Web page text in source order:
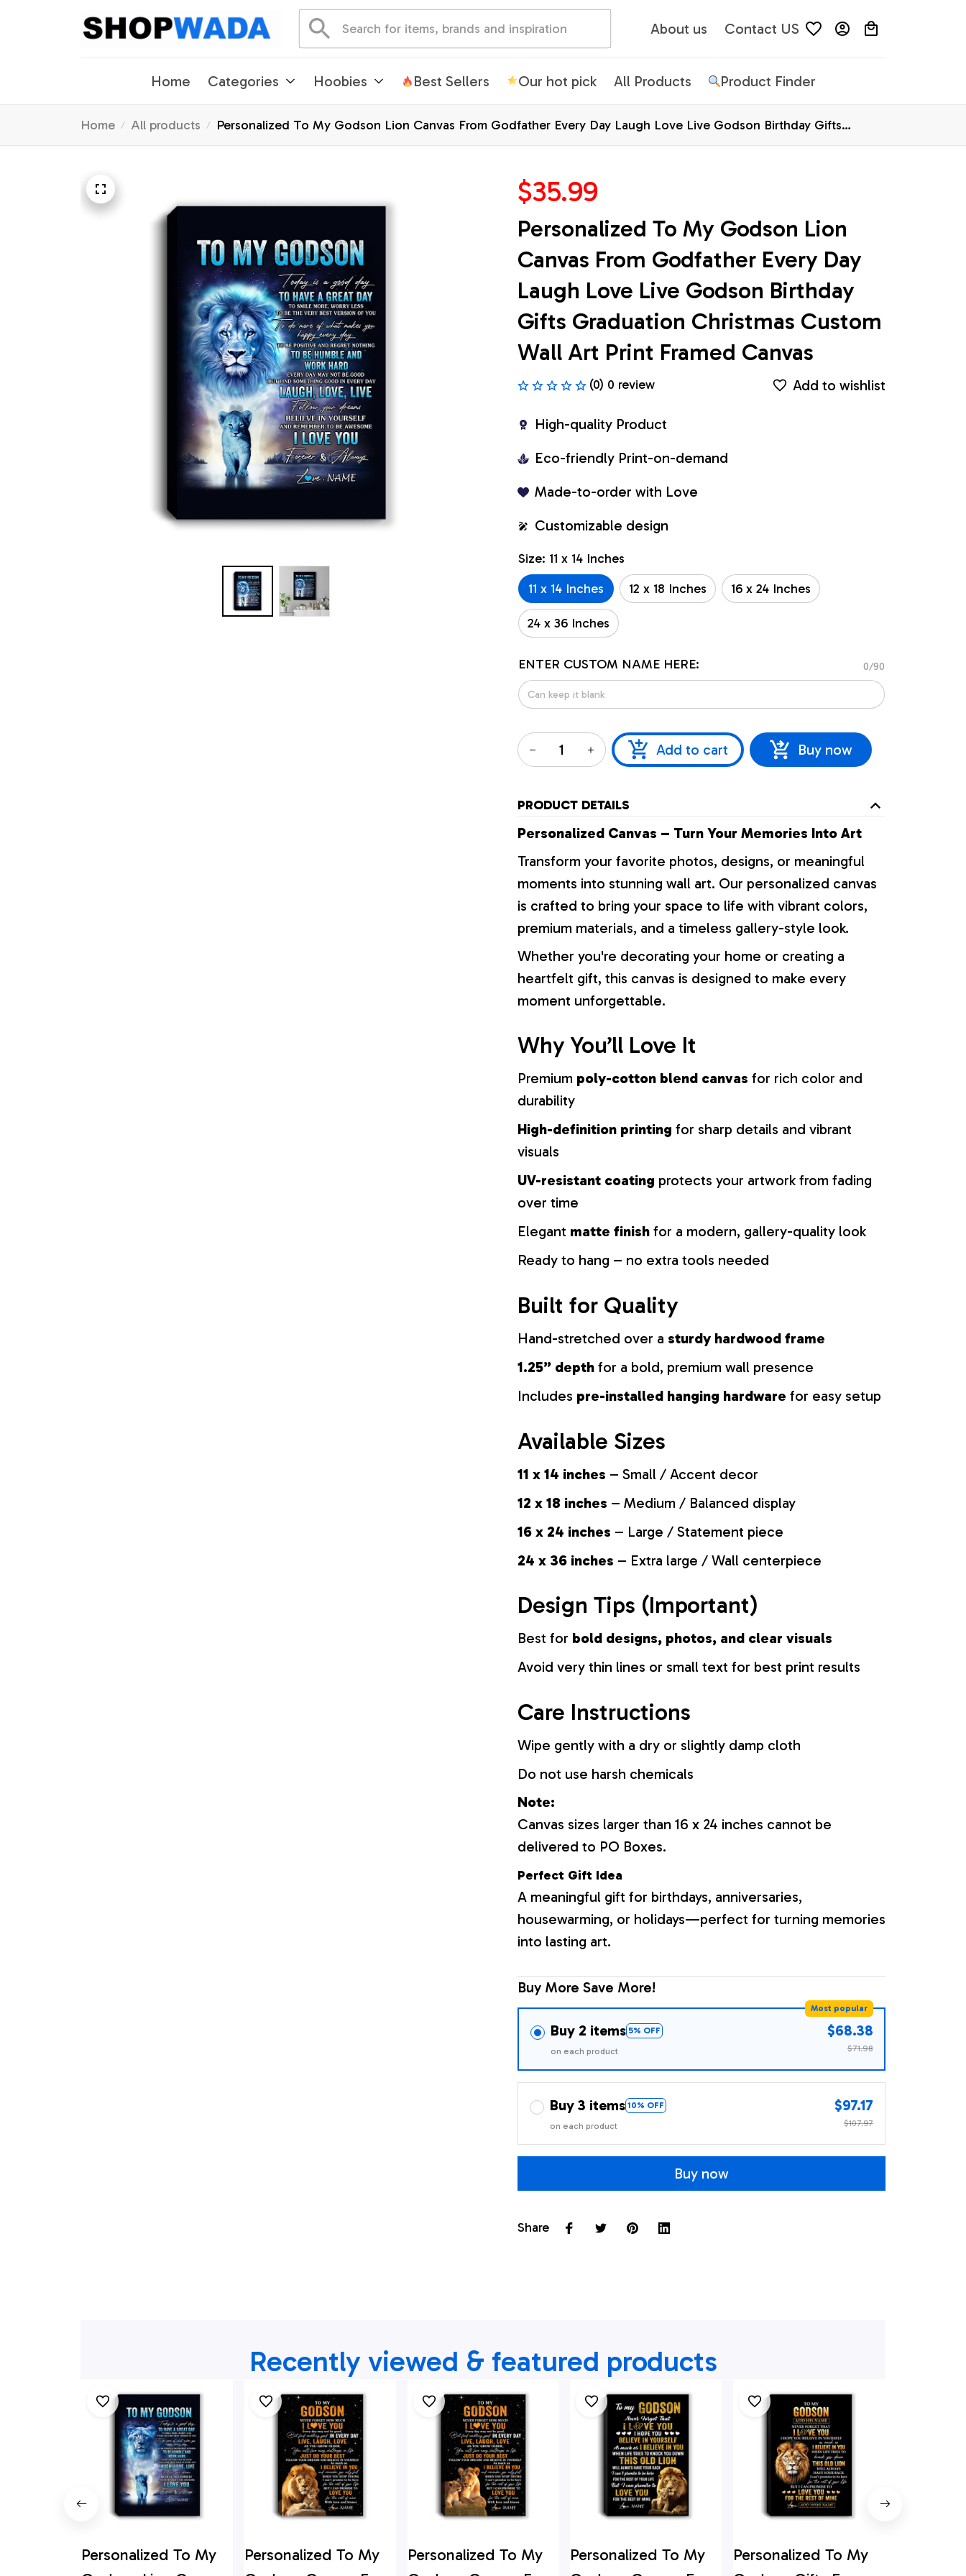
About us Contact US
Home Categories Hoobies Best Sellers Our hot pick All Products Product Finder
Home All products
Personalized To My Godson Lion Canvas From Godfather Every Day Laugh Love Live Godson Birthday Gifts
Graduation Christmas Custom Wall Art Print Framed Canvas
$35.99
Personalized To My Godson Lion
Canvas From Godfather Every Day
Laugh Love Live Godson Birthday
Gifts Graduation Christmas Custom
Wall Art Print Framed Canvas
(0) 0 review Add to wishlist
High-quality Product
Eco-friendly Print-on-demand
Made-to-order with Love
Customizable design
Size: 11 x 14 Inches
11 x 14 Inches
12 x 18 Inches 16 x 24 Inches
24 x 36 Inches
ENTER CUSTOM NAME HERE: 0/90
Add to cart Buy now
PRODUCT DETAILS
Personalized Canvas – Turn Your Memories Into Art
Transform your favorite photos, designs, or meaningful
moments into stunning wall art. Our personalized canvas
is crafted to bring your space to life with vibrant colors,
premium materials, and a timeless gallery-style look.
Whether you're decorating your home or creating a
heartfelt gift, this canvas is designed to make every
moment unforgettable.
Why You’ll Love It
Premium poly-cotton blend canvas for rich color and
durability
High-definition printing for sharp details and vibrant
visuals
UV-resistant coating protects your artwork from fading
over time
Elegant matte finish for a modern, gallery-quality look
Ready to hang – no extra tools needed
Built for Quality
Hand-stretched over a sturdy hardwood frame
1.25” depth for a bold, premium wall presence
Includes pre-installed hanging hardware for easy setup
Available Sizes
11 x 14 inches – Small / Accent decor
12 x 18 inches – Medium / Balanced display
16 x 24 inches – Large / Statement piece
24 x 36 inches – Extra large / Wall centerpiece
Design Tips (Important)
Best for bold designs, photos, and clear visuals
Avoid very thin lines or small text for best print results
Care Instructions
Wipe gently with a dry or slightly damp cloth
Do not use harsh chemicals
Note:
Canvas sizes larger than 16 x 24 inches cannot be
delivered to PO Boxes.
Perfect Gift Idea
A meaningful gift for birthdays, anniversaries,
housewarming, or holidays—perfect for turning memories
into lasting art.
Buy More Save More!
Buy 2 items 5% OFF
Most popular
on each product
$68.38
$71.98
Buy 3 items 10% OFF
on each product
$97.17
$107.97
Buy now
Share
Recently viewed & featured products
Personalized To My
Personalized To My
Personalized To My
Personalized To My
Personalized To My